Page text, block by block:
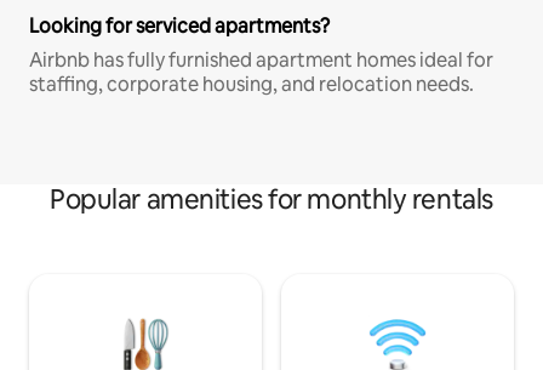
Looking for serviced apartments?
Airbnb has fully furnished apartment homes ideal for
staffing, corporate housing, and relocation needs.
Popular amenities for monthly rentals